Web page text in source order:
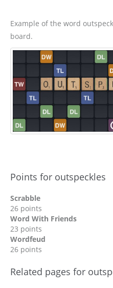
Example of the word
board.
Points for outspeckles
Scrabble
26 points
Word With Friends
23 points
Wordfeud
26 points
Related pages for